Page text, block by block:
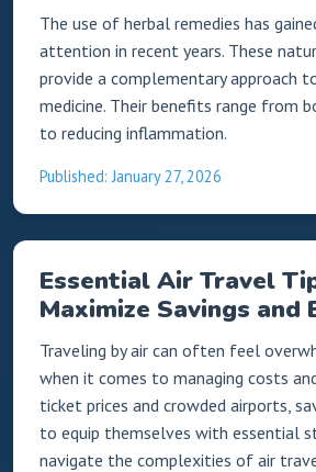
The use of herbal remedies has
attention in recent years. These
provide a complementary approach
medicine. Their benefits range from
to reducing inflammation.
Published: January 27, 2026
Essential Air Travel
Maximize Savings and
Traveling by air can often feel
when it comes to managing costs
ticket prices and crowded airports,
to equip themselves with essential
navigate the complexities of air